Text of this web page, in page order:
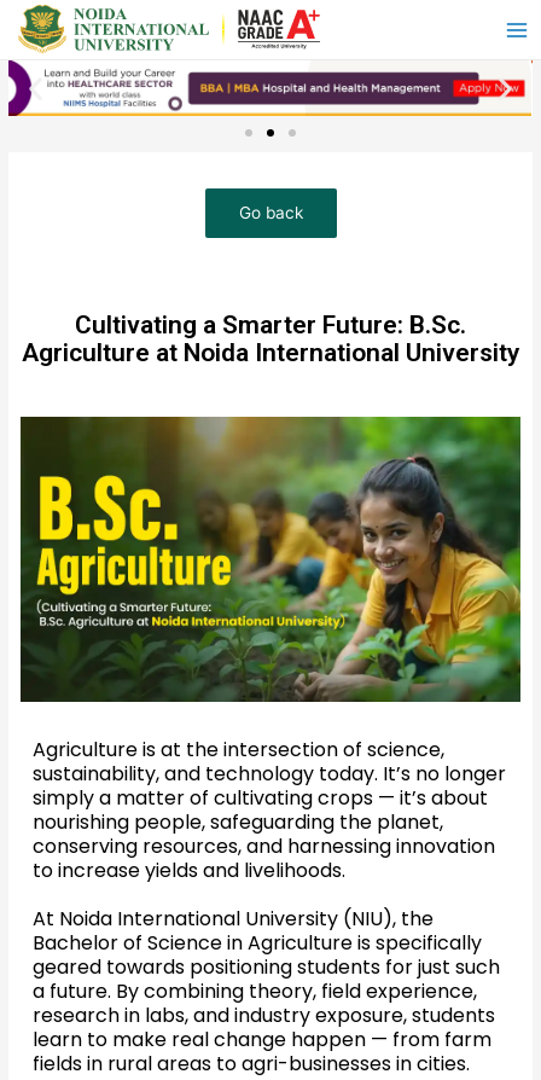
Cultivating a Smarter Future: B.Sc.
Agriculture at Noida International University
Agriculture is at the intersection of science,
sustainability, and technology today. It’s no longer
simply a matter of cultivating crops — it’s about
nourishing people, safeguarding the planet,
conserving resources, and harnessing innovation
to increase yields and livelihoods.
At Noida International University (NIU), the
Bachelor of Science in Agriculture is specifically
geared towards positioning students for just such
a future. By combining theory, field experience,
research in labs, and industry exposure, students
learn to make real change happen — from farm
fields in rural areas to agri-businesses in cities.